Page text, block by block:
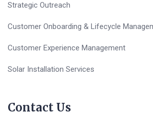
Strategic Outreach
Customer Onboarding & Lifecycle
Customer Experience Management
Solar Installation Services
Contact Us